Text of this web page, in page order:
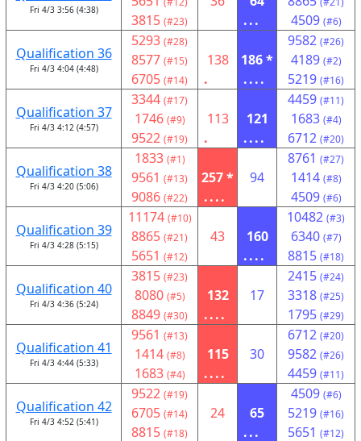
Fri 4/3 3:56 (4:38)
3815 (#23)
...
4509 (#6)
Qualification 36
Fri 4/3 4:04 (4:48)
5293 (#28)
8577 (#15)
6705 (#14)
138
.
186 *
....
9582 (#26)
4189 (#2)
5219 (#16)
Qualification 37
Fri 4/3 4:12 (4:57)
3344 (#17)
1746 (#9)
9522 (#19)
113
.
121
....
4459 (#11)
1683 (#4)
6712 (#20)
Qualification 38
Fri 4/3 4:20 (5:06)
1833 (#1)
9561 (#13)
9086 (#22)
257 *
....
94
8761 (#27)
1414 (#8)
4509 (#6)
Qualification 39
Fri 4/3 4:28 (5:15)
11174 (#10)
8865 (#21)
5651 (#12)
43
160
....
10482 (#3)
6340 (#7)
8815 (#18)
Qualification 40
Fri 4/3 4:36 (5:24)
3815 (#23)
8080 (#5)
8849 (#30)
132
....
17
2415 (#24)
3318 (#25)
1795 (#29)
Qualification 41
Fri 4/3 4:44 (5:33)
9561 (#13)
1414 (#8)
1683 (#4)
115
....
30
6712 (#20)
9582 (#26)
4459 (#11)
Qualification 42
Fri 4/3 4:52 (5:41)
9522 (#19)
6705 (#14)
8815 (#18)
24
65
...
4509 (#6)
5219 (#16)
5651 (#12)